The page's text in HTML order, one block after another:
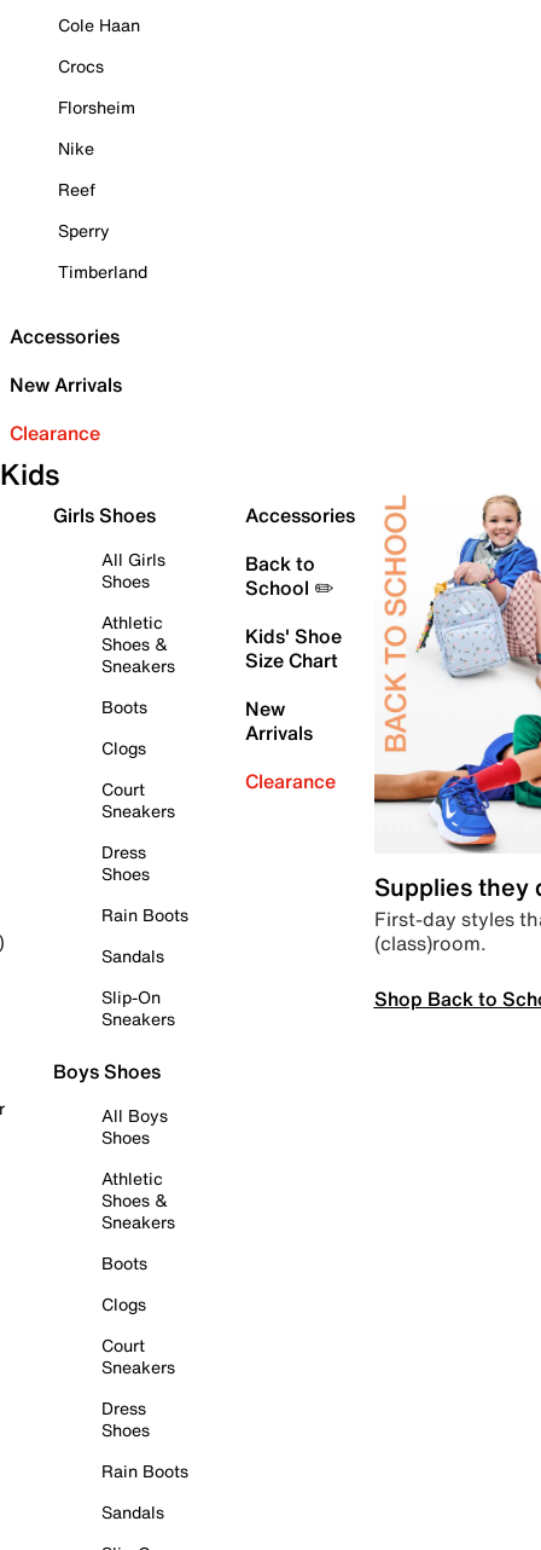
Cole Haan
Crocs
Florsheim
Nike
Reef
Sperry
Timberland
Accessories
New Arrivals
Clearance
Kids
Girls Shoes
All Girls
Shoes
Athletic
Shoes &
Sneakers
Boots
Clogs
Court
Sneakers
Dress
Shoes
Rain Boots
Sandals
Slip-On
Sneakers
Boys Shoes
All Boys
Shoes
Athletic
Shoes &
Sneakers
Boots
Clogs
Court
Sneakers
Dress
Shoes
Rain Boots
Sandals
Accessories
Back to
School ✏️
Kids' Shoe
Size Chart
New
Arrivals
Clearance
Supplies they
First-day styles
(class)room.
Shop Back to